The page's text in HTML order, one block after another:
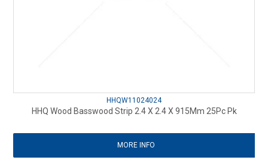
HHQW11024024
HHQ Wood Basswood Strip 2.4 X 2.4 X 915Mm 25Pc Pk
MORE INFO